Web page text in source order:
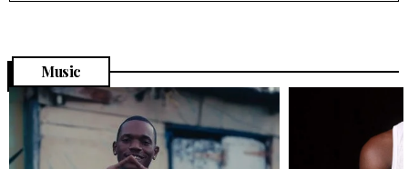
Music